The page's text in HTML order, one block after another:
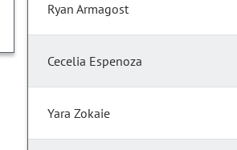
Ryan Armagost
Cecelia Espenoza
Yara Zokaie